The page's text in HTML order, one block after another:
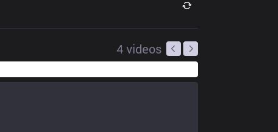
4videos